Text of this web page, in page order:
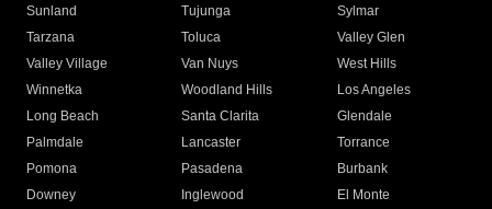
Sunland
Tujunga
Sylmar
Tarzana
Toluca
Valley Glen
Valley Village
Van Nuys
West Hills
Winnetka
Woodland Hills
Los Angeles
Long Beach
Santa Clarita
Glendale
Palmdale
Lancaster
Torrance
Pomona
Pasadena
Burbank
Downey
Inglewood
El Monte